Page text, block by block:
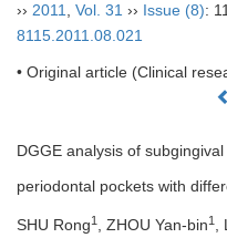
›› 2011 Vol. 31 ›› Issue (8):
8115.2011.08.021
• Original article (Clinical
DGGE analysis of
periodontal pockets with
SHU Rong1 , ZHOU Yan-bin1 ,